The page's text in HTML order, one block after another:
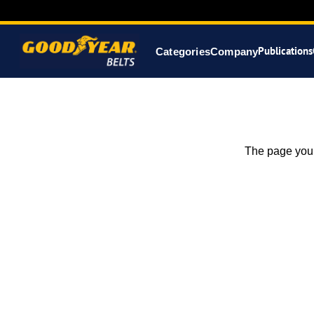
CategoriesCompanyPublications
The page